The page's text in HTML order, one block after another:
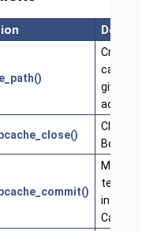
Create
cache
given
Close
Body
Move a
into the
Cache